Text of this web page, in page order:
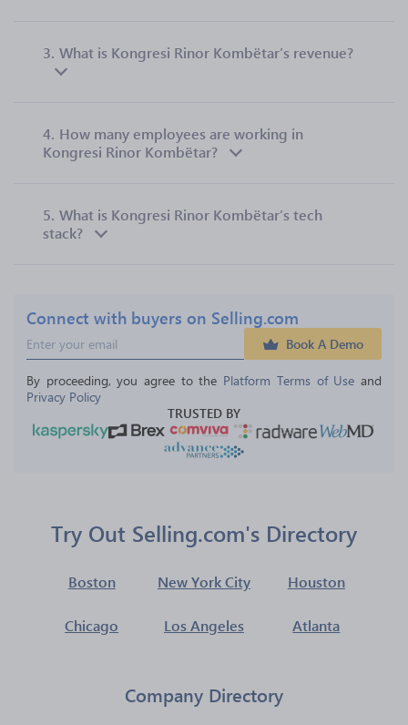
3. What is Kongresi Rinor Kombëtar’s revenue?
4. How many employees are working in
Kongresi Rinor Kombëtar?
5. What is Kongresi Rinor Kombëtar’s tech
stack?
Connect with buyers on Selling.com
Book A Demo
By proceeding, you agree to the Platform Terms of Use and
Privacy Policy
TRUSTED BY
Try Out Selling.com's Directory
Boston New York City Houston
Chicago Los Angeles Atlanta
Company Directory